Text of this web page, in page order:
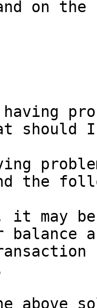
on
having
should I
the
it may
balance
above